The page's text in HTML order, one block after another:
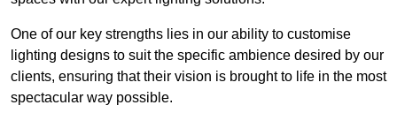
One of our key strengths lies in our ability to customise
lighting designs to suit the specific ambience desired by our
clients, ensuring that their vision is brought to life in the most
spectacular way possible.